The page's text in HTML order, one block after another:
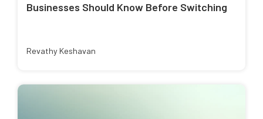
Businesses Should Know Before Switching
Revathy Keshavan